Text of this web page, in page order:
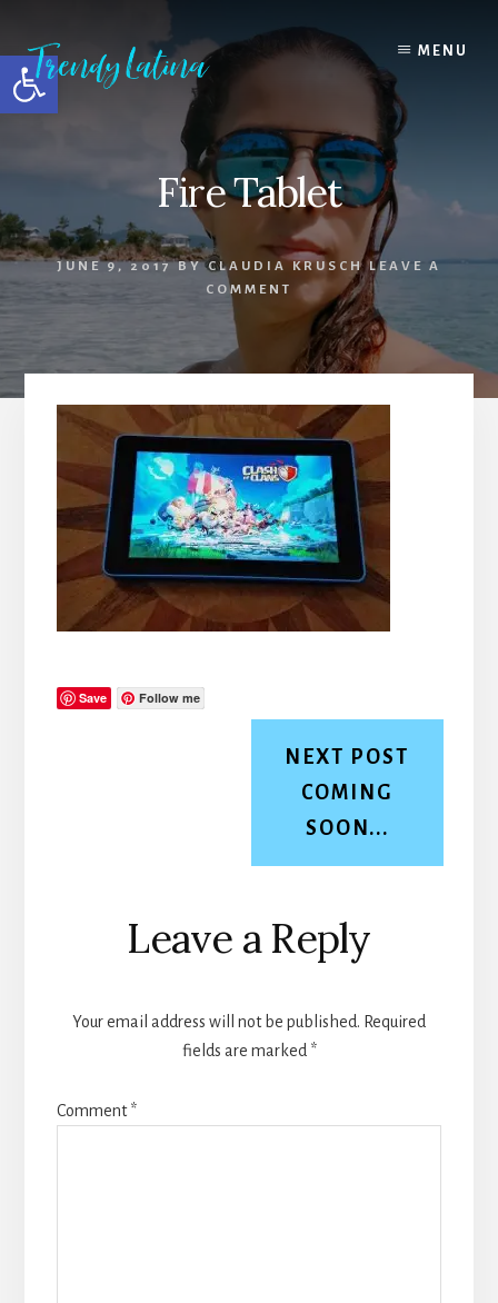
Open toolbar
content
primary
sidebar
footer
MENU
Fire Tablet
JUNE 9, 2017BYCLAUDIA KRUSCH LEAVE A
COMMENT
Save Follow me
NEXT POST
COMING
SOON...
Reader
Interactions
Leave a Reply
Your email address will not be published. Required
fields are marked *
Comment*